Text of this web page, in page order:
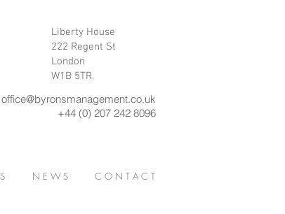
Liberty House
222 Regent St
London
W1B 5TR.
office@byronsmanagement.co.uk
+44 (0) 207 242 8096
N E W S C O N T A C T